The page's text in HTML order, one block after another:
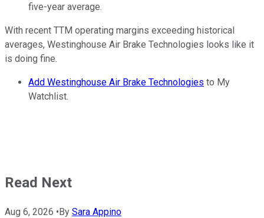
five-year average.
With recent TTM operating margins exceeding historical
averages, Westinghouse Air Brake Technologies looks like it
is doing fine.
Add Westinghouse Air Brake Technologies to My
Watchlist.
Read Next
Aug 6, 2026 •By Sara Appino